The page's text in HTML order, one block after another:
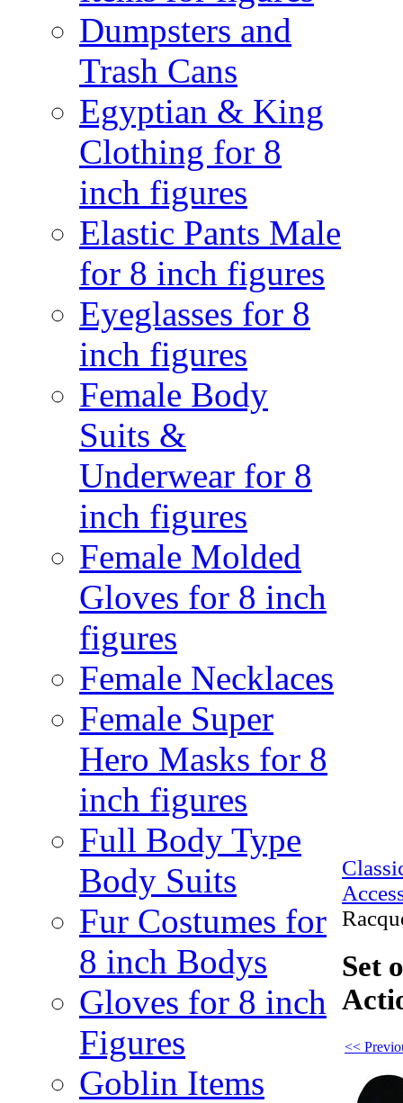
Dumpsters and
Trash Cans
Egyptian & King
Clothing for 8
inch figures
Elastic Pants Male
for 8 inch figures
Eyeglasses for 8
inch figures
Female Body
Suits &
Underwear for 8
inch figures
Female Molded
Gloves for 8 inch
figures
Female Necklaces
Female Super
Hero Masks for 8
inch figures
Full Body Type
Body Suits
Fur Costumes for
8 inch Bodys
Gloves for 8 inch
Figures
Goblin Items
Set
<<